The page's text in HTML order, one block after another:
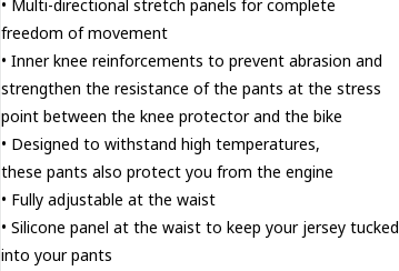
• Multi-directional stretch panels for complete
freedom of movement
• Inner knee reinforcements to prevent abrasion and
strengthen the resistance of the pants at the stress
point between the knee protector and the bike
• Designed to withstand high temperatures,
these pants also protect you from the engine
• Fully adjustable at the waist
• Silicone panel at the waist to keep your jersey tucked
into your pants